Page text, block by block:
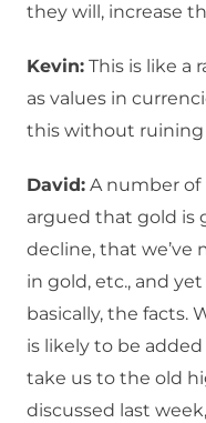
they will, increase
Kevin: This is like a
as values in
this without ruining
David: A number of
argued that gold is
decline, that we’ve
in gold, etc., and
basically, the facts.
is likely to be
take us to the old
discussed last